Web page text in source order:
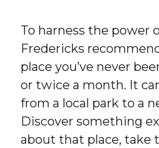
To harness the power
Fredericks
place you’ve never
or twice a month. It
from a local park to a
Discover something
about that place, take